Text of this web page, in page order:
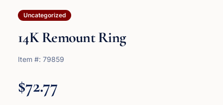
Uncategorized
14K Remount Ring
Item #: 79859
$72.77